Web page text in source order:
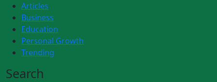
Articles
Business
Education
Personal Growth
Trending
Search